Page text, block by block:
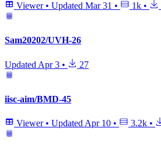
Viewer • Updated Mar 31 • 1k •
Sam20202/UVH-26
Updated Apr 3 • 27
iisc-aim/BMD-45
Viewer • Updated Apr 10 • 3.2k •